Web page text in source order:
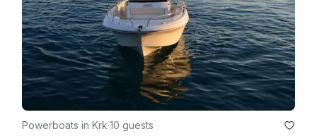
Powerboats in Krk·10 guests